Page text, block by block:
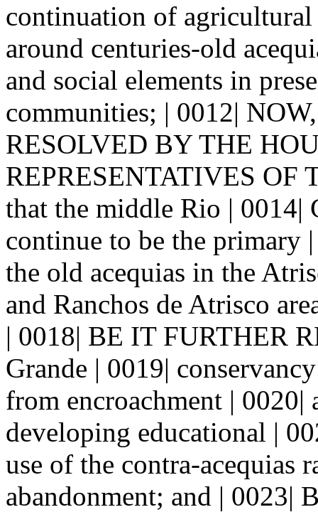
continuation of
around centuries-old
and social elements in
communities; | 0012|
RESOLVED BY THE
REPRESENTATIVES OF
that the middle Rio | 0014|
continue to be the primary
the old acequias in the
and Ranchos de Atrisco
| 0018| BE IT FURTHER
Grande | 0019|
from encroachment |
developing educational |
use of the contra-acequias
abandonment; and | 0023|